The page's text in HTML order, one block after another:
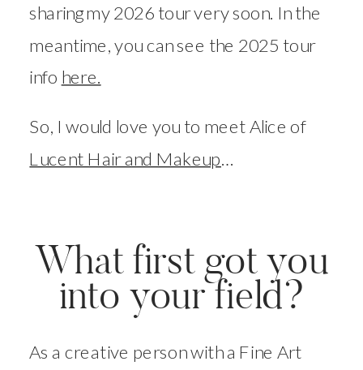
sharing my 2026 tour very soon. In the
meantime, you can see the 2025 tour
info here.
So, I would love you to meet Alice of
Lucent Hair and Makeup
What first got you
into your field?
As a creative person with a Fine Art